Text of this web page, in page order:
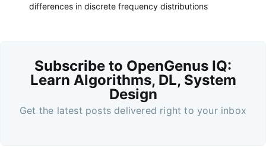
differences in discrete frequency distributions
Subscribe to OpenGenus IQ:
Learn Algorithms, DL, System
Design
Get the latest posts delivered right to your inbox